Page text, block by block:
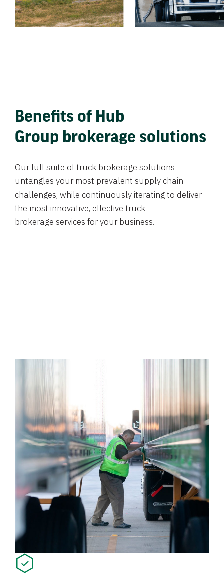
Benefits of Hub
Group brokerage solutions
Our full suite of truck brokerage solutions
untangles your most prevalent supply chain
challenges, while continuously iterating to deliver
the most innovative, effective truck
brokerage services for your business.